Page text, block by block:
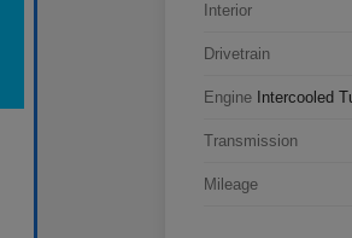
Interior
Drivetrain
Engine Intercooled
Transmission
Mileage